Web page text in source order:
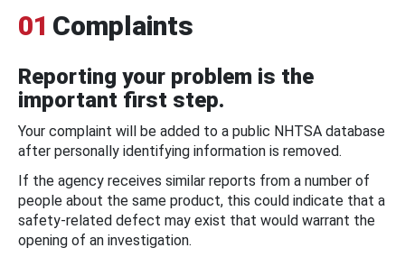
01 Complaints
Reporting your problem is the
important first step.
Your complaint will be added to a public NHTSA database
after personally identifying information is removed.
If the agency receives similar reports from a number of
people about the same product, this could indicate that a
safety-related defect may exist that would warrant the
opening of an investigation.